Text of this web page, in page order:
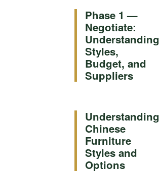
Phase 1 —
Negotiate:
Understanding
Styles,
Budget, and
Suppliers
Understanding
Chinese
Furniture
Styles and
Options